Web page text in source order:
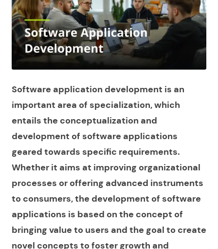
Software application development is an
important area of specialization, which
entails the conceptualization and
development of software applications
geared towards specific requirements.
Whether it aims at improving organizational
processes or offering advanced instruments
to consumers, the development of software
applications is based on the concept of
bringing value to users and the goal to create
novel concepts to foster growth and